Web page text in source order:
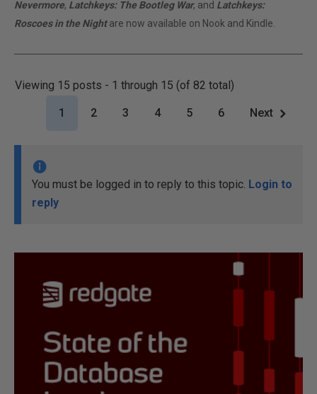
Nevermore, Latchkeys: The Bootleg War, and Latchkeys:
Roscoes in the Nightare now available on Nook and Kindle.
Viewing 15 posts - 1 through 15 (of 82 total)
1 2 3 4 5 6 Next
You must be logged in to reply to this topic. Login to
reply